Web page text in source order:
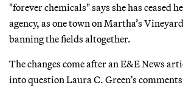
"forever chemicals" says she has ceased
agency, as one town on Martha’s
banning the fields altogether.
The changes come after an E&E News
into question Laura C. Green’s